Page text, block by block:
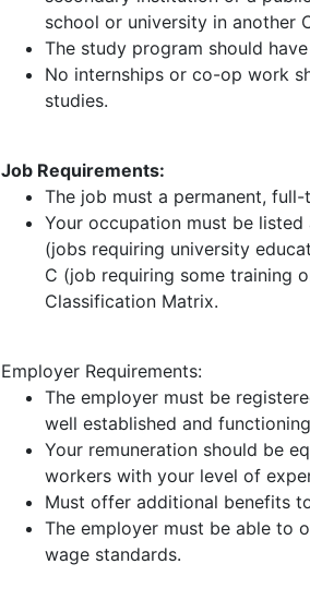
school or university in another
The study program should
No internships or co-op work
studies.
Job Requirements:
The job must a permanent,
Your occupation must be listed
(jobs requiring university
C (job requiring some training
Classification Matrix.
Employer Requirements:
The employer must be
well established and
Your remuneration should be
workers with your level of
Must offer additional benefits
The employer must be able to
wage standards.